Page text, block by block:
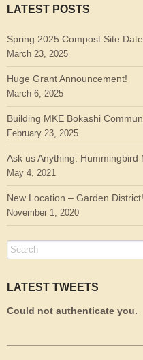
LATEST POSTS
Spring 2025 Compost Site
March 23, 2025
Huge Grant Announcement!
March 6, 2025
Building MKE Bokashi
February 23, 2025
Ask us Anything: Hummingbird
May 4, 2021
New Location – Garden District!
November 1, 2020
LATEST TWEETS
Could not authenticate you.